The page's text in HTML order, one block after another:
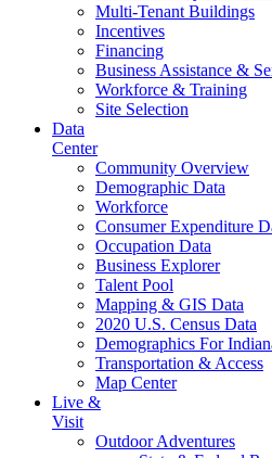
Multi-Tenant Buildings
Incentives
Financing
Business Assistance &
Workforce & Training
Site Selection
Data
Center
Community Overview
Demographic Data
Workforce
Consumer Expenditure
Occupation Data
Business Explorer
Talent Pool
Mapping & GIS Data
2020 U.S. Census Data
Demographics For
Transportation & Access
Map Center
Live &
Visit
Outdoor Adventures